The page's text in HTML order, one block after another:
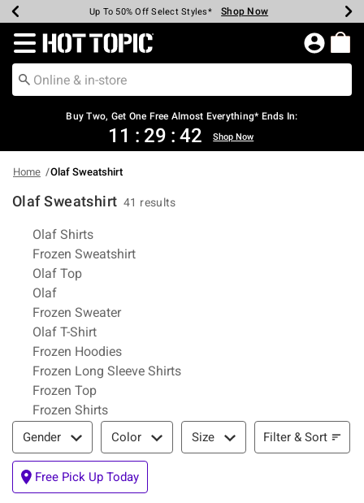
Earn Hot Cash Every $40 Spent* Shop Now
Up To 50% Off Select Styles* Shop Now
Up To 40% Off Backpacks* Shop Now
Up To 60% Off Clearance* Shop Now
Free Pickup In-Store* Shop Now
Free Shipping Over $75* Shop Now
Redirect to Hot Topic Home Page
Buy Two, Get One Free Almost Everything* Ends In:
11 : 29 : 42 Shop Now
Home Olaf Sweatshirt
Olaf Sweatshirt 41 results
Related Pages
Olaf Shirts
Frozen Sweatshirt
Olaf Top
Olaf
Frozen Sweater
Olaf T-Shirt
Frozen Hoodies
Frozen Long Sleeve Shirts
Frozen Top
Frozen Shirts
Filter & Sort
Gender Color Size Filter & Sort
Free Pick Up Today